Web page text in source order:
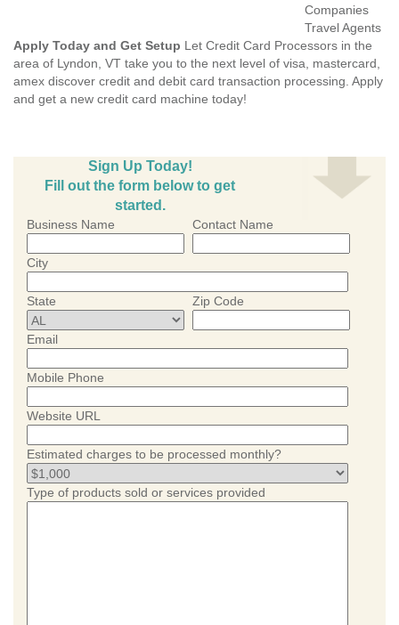
Companies
Travel Agents
Apply Today and Get Setup Let Credit Card Processors in the
area of Lyndon, VT take you to the next level of visa, mastercard,
amex discover credit and debit card transaction processing. Apply
and get a new credit card machine today!
Sign Up Today!
Fill out the form below to get
started.
Business Name Contact Name
City
State Zip Code
Email
Mobile Phone
Website URL
Estimated charges to be processed monthly?
Type of products sold or services provided